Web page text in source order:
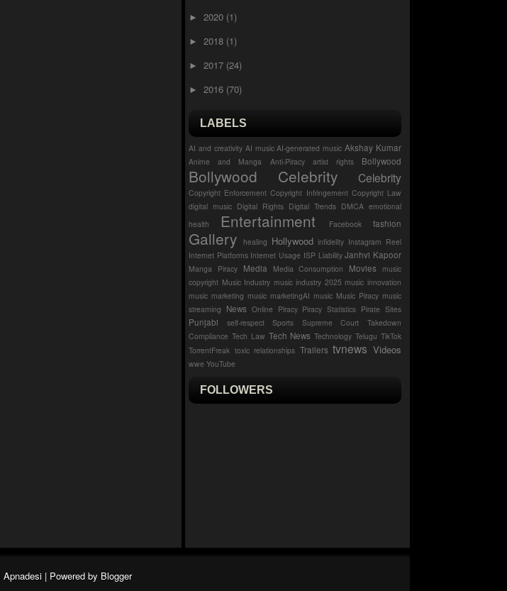
► 2020 (1)
► 2018 (1)
► 2017 (24)
► 2016 (70)
LABELS
AI and creativity AI music AI-generated music Akshay Kumar
Anime and Manga Anti-Piracy artist rights Bollywood
Bollywood Celebrity Celebrity
Copyright Enforcement Copyright Infringement Copyright Law
digital music Digital Rights Digital Trends DMCA emotional
health
Entertainment Facebook fashion
Gallery healing Hollywood infidelity Instagram Reel
Internet Platforms Internet Usage ISP Liability Janhvi Kapoor
Manga Piracy Media Media Consumption Movies
music
copyright Music Industry music industry 2025 music innovation
music marketing music marketingAI music Music Piracy music
streaming News Online Piracy Piracy Statistics Pirate Sites
Punjabi self-respect Sports Supreme Court
Takedown
Compliance Tech Law Tech News Technology Telugu TikTok
TorrentFreak toxic relationships Trailers tvnews Videos
wwe YouTube
FOLLOWERS
Apnadesi | Powered by Blogger